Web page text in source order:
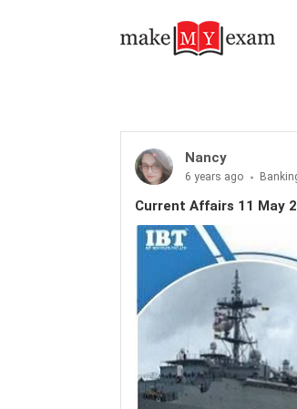
Nancy
6 years ago
Current Affairs 11 May